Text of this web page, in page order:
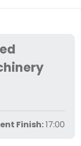
Finish: 17:00